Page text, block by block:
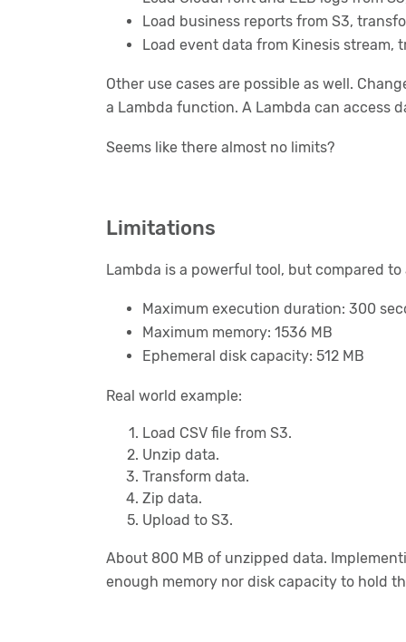
Load business reports from S3,
Load event data from Kinesis
Other use cases are possible as well.
a Lambda function. A Lambda can access
Seems like there almost no limits?
Limitations
Lambda is a powerful tool, but compared
Maximum execution duration: 300
Maximum memory: 1536 MB
Ephemeral disk capacity: 512 MB
Real world example:
Load CSV file from S3.
Unzip data.
Transform data.
Zip data.
Upload to S3.
About 800 MB of unzipped data.
enough memory nor disk capacity to hold